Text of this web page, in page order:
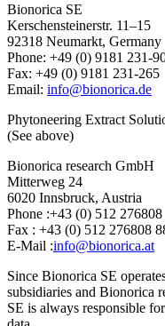
Bionorica SE
Kerschensteinerstr. 11–15
92318 Neumarkt, Germany
Phone: +49 (0) 9181 231-
Fax: +49 (0) 9181 231-265
Email: info@bionorica.de
Phytoneering Extract
(See above)
Bionorica research GmbH
Mitterweg 24
6020 Innsbruck, Austria
Phone :+43 (0) 512 276808
Fax : +43 (0) 512 276808
E-Mail :info@bionorica.at
Since Bionorica SE
subsidiaries and Bionorica
SE is always responsible